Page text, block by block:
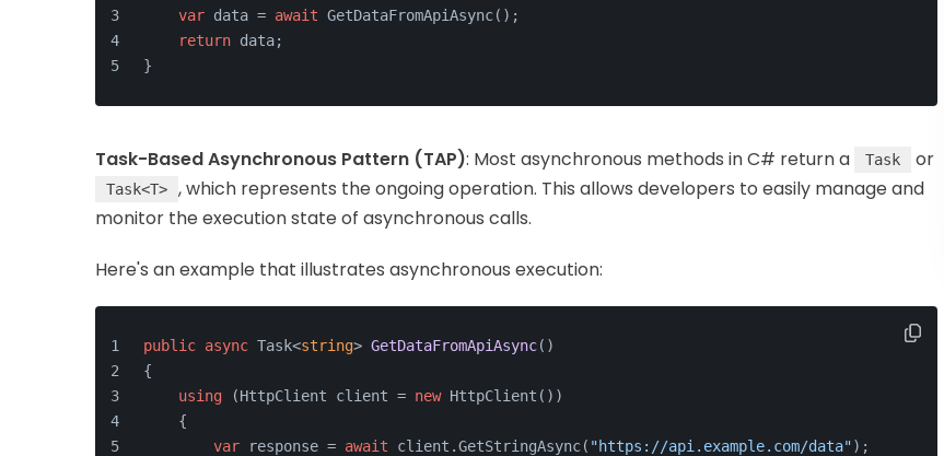
var data = await GetDataFromApiAsync();
return data;
}
Task-Based Asynchronous Pattern (TAP): Most asynchronous methods in C# return a Task or
Task<T>
, which represents the ongoing operation. This allows developers to easily manage and
monitor the execution state of asynchronous calls.
Here's an example that illustrates asynchronous execution:
public async Task<string> GetDataFromApiAsync()
{
using (HttpClient client = new HttpClient())
    {
var response = await client.GetStringAsync( "https://api.example.com/data");